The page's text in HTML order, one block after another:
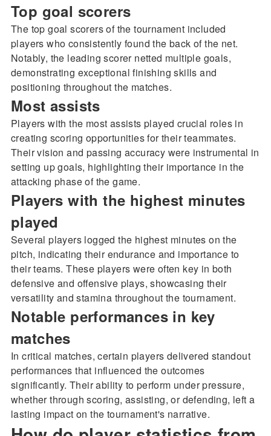
Top goal scorers
The top goal scorers of the tournament included
players who consistently found the back of the net.
Notably, the leading scorer netted multiple goals,
demonstrating exceptional finishing skills and
positioning throughout the matches.
Most assists
Players with the most assists played crucial roles in
creating scoring opportunities for their teammates.
Their vision and passing accuracy were instrumental in
setting up goals, highlighting their importance in the
attacking phase of the game.
Players with the highest minutes
played
Several players logged the highest minutes on the
pitch, indicating their endurance and importance to
their teams. These players were often key in both
defensive and offensive plays, showcasing their
versatility and stamina throughout the tournament.
Notable performances in key
matches
In critical matches, certain players delivered standout
performances that influenced the outcomes
significantly. Their ability to perform under pressure,
whether through scoring, assisting, or defending, left a
lasting impact on the tournament's narrative.